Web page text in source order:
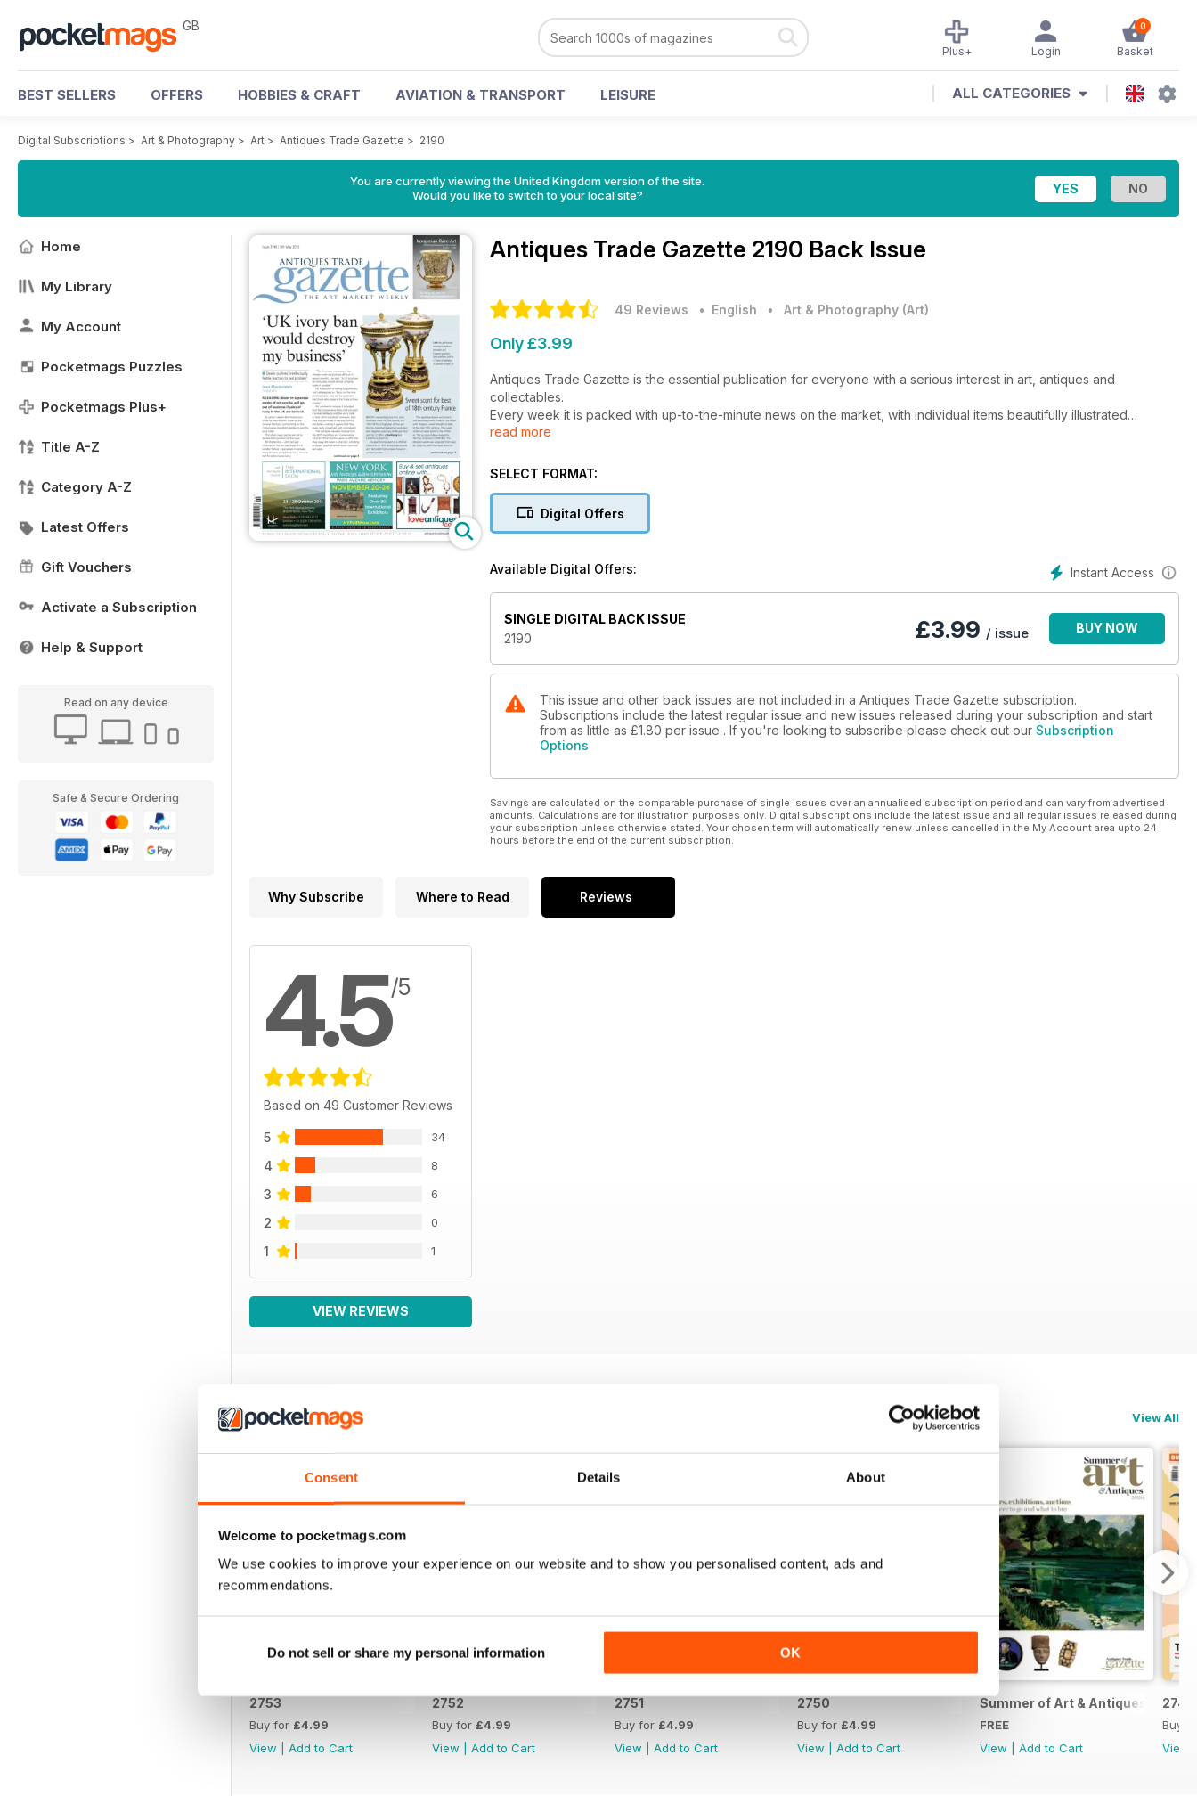
Consent Details About
Welcome to pocketmags.com
We use cookies to improve your experience on our website and to show you personalised content, ads and
recommendations.
Do not sell or share my personal information OK
GB 0
Basket
Login
Plus+
BEST SELLERS OFFERS HOBBIES & CRAFT AVIATION & TRANSPORT LEISURE ALL CATEGORIES
Digital Subscriptions > Art & Photography > Art > Antiques Trade Gazette > 2190
You are currently viewing the United Kingdom version of the site.
Would you like to switch to your local site?
Home
My Library
My Account
Pocketmags Puzzles
Pocketmags Plus+
Title A-Z
Category A-Z
Latest Offers
Gift Vouchers
Activate a Subscription
Help & Support
Read on any device
Safe & Secure Ordering
Antiques Trade Gazette 2190 Back Issue
49 Reviews • English • Art & Photography (Art)
Only £3.99
Antiques Trade Gazette is the essential publication for everyone with a serious interest in art, antiques and
collectables.
Every week it is packed with up-to-the-minute news on the market, with individual items beautifully illustrated
throughout. Since 1971 it has been the most reliable source of information on what is really happening at auctions in
expert journalists.
the galleries and shops.
Market professionals and serious collectors throughout the world rely on ATG to keep them informed on
objects pictured, every issue is a treat to the eye and a visual education.
Whatever the topic Antiques Trade Gazette is well-informed, up-to-date and entertaining.
read more
SELECT FORMAT:
Digital Offers
Instant Access
Available Digital Offers:
SINGLE DIGITAL BACK ISSUE
2190
£3.99 / issue BUY NOW
This issue and other back issues are not included in a Antiques Trade Gazette subscription.
Subscriptions include the latest regular issue and new issues released during your subscription and start
from as little as £1.80 per issue . If you're looking to subscribe please check out our Subscription
Options
Savings are calculated on the comparable purchase of single issues over an annualised subscription period and can vary from advertised
amounts. Calculations are for illustration purposes only. Digital subscriptions include the latest issue and all regular issues released during
your subscription unless otherwise stated. Your chosen term will automatically renew unless cancelled in the My Account area upto 24
hours before the end of the current subscription.
Why Subscribe Where to Read Reviews
4.5/5
Based on 49 Customer Reviews
5 34
4 8
3 6
2 0
1 1
VIEW REVIEWS
BACK ISSUES View All
2753
Buy for £4.99
View
Add to Cart
2752
Buy for £4.99
View
Add to Cart
2751
Buy for £4.99
View
Add to Cart
2750
Buy for £4.99
View
Add to Cart
Summer of Art & Antiques 2026
FREE
View
Add to Cart
2749
Buy
View